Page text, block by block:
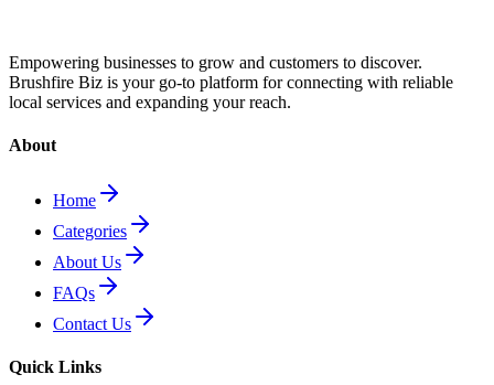
Empowering businesses to grow and customers to discover.
Brushfire Biz is your go-to platform for connecting with reliable
local services and expanding your reach.
About
Home
Categories
About Us
FAQs
Contact Us
Quick Links